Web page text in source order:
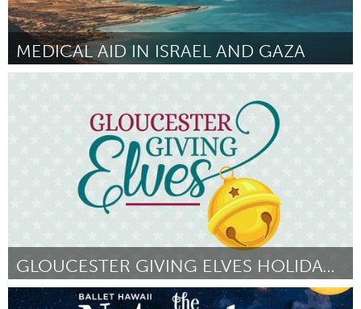
MEDICAL AID IN ISRAEL AND GAZA
October 2023
GLOUCESTER GIVING ELVES HOLIDAY SHOPPING EVER
Gloucester, MA